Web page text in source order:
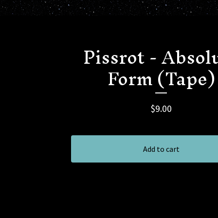
Pissrot -
Form (Tape)
$9.00
Add to cart